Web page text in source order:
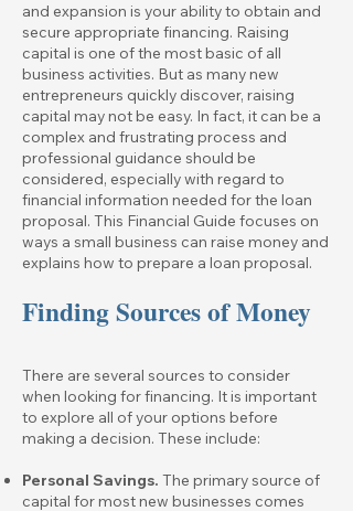
and expansion is your ability to obtain and
secure appropriate financing. Raising
capital is one of the most basic of all
business activities. But as many new
entrepreneurs quickly discover, raising
capital may not be easy. In fact, it can be a
complex and frustrating process and
professional guidance should be
considered, especially with regard to
financial information needed for the loan
proposal. This Financial Guide focuses on
ways a small business can raise money and
explains how to prepare a loan proposal.
Finding Sources of Money
There are several sources to consider
when looking for financing. It is important
to explore all of your options before
making a decision. These include:
Personal Savings. The primary source of
capital for most new businesses comes